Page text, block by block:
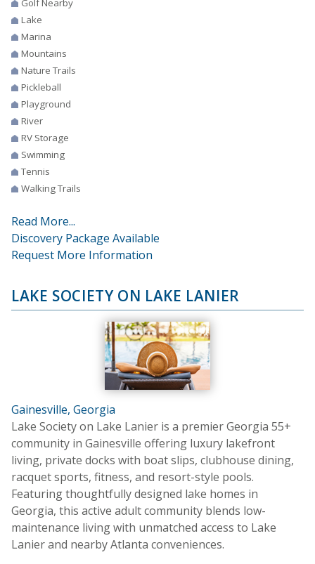
Golf Nearby
Lake
Marina
Mountains
Nature Trails
Pickleball
Playground
River
RV Storage
Swimming
Tennis
Walking Trails
Read More...
Discovery Package Available
Request More Information
LAKE SOCIETY ON LAKE LANIER
Gainesville, Georgia
Lake Society on Lake Lanier is a premier Georgia 55+
community in Gainesville offering luxury lakefront
living, private docks with boat slips, clubhouse dining,
racquet sports, fitness, and resort-style pools.
Featuring thoughtfully designed lake homes in
Georgia, this active adult community blends low-
maintenance living with unmatched access to Lake
Lanier and nearby Atlanta conveniences.